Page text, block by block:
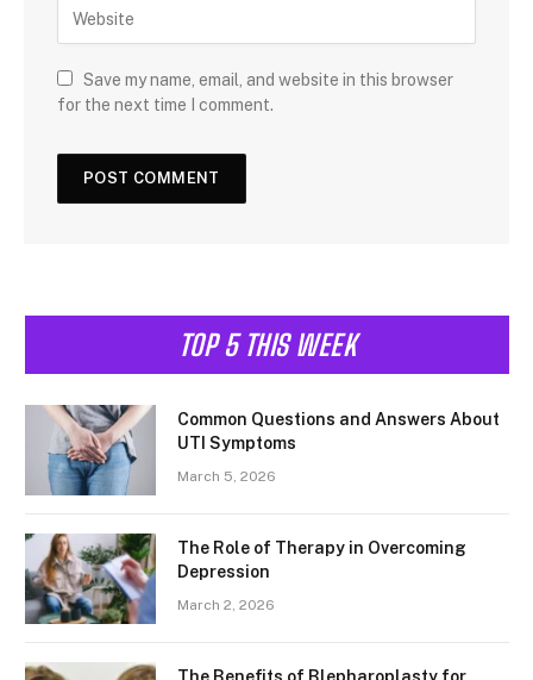
Save my name, email, and website in this browser
for the next time I comment.
TOP 5 THIS WEEK
Common Questions and Answers About
UTI Symptoms
March 5, 2026
The Role of Therapy in Overcoming
Depression
March 2, 2026
The Benefits of Blepharoplasty for